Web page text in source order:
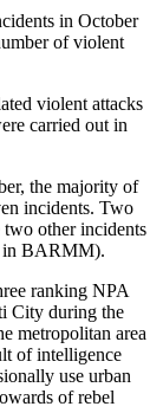
in October
of violent
violent attacks
carried out in
the majority of
incidents. Two
other incidents
in BARMM).
ranking NPA
City during the
metropolitan area
of intelligence
use urban
of rebel